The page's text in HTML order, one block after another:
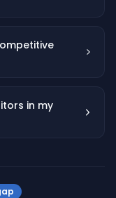
in my